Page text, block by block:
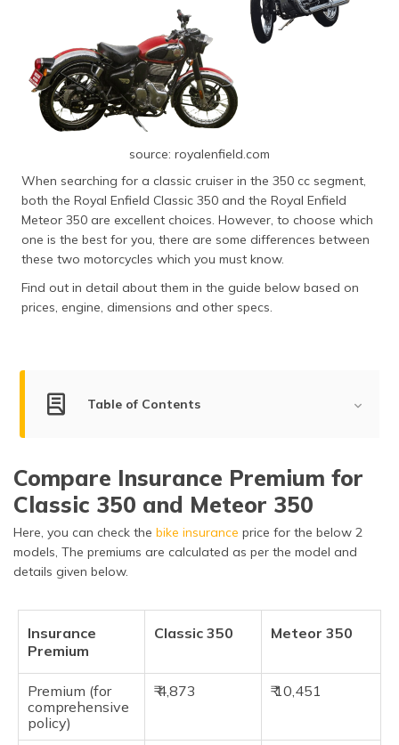
(Gujarati)
(Oriya)
ਪੰਜਾਬੀ
(Punjabi)
मैथिली
source: royalenfield.com
When searching for a classic cruiser in the 350 cc segment,
both the Royal Enfield Classic 350 and the Royal Enfield
Meteor 350 are excellent choices. However, to choose which
one is the best for you, there are some differences between
these two motorcycles which you must know.
Find out in detail about them in the guide below based on
prices, engine, dimensions and other specs.
Table of Contents
Engine Comparison of Classic 350 and Meteor 350
Other Specifications of Classic 350 and Meteor 350
Key Features of Classic 350 and Meteor 350
Pros of the Classic 350 and Meteor 350
Cons of the Classic 350 and Meteor 350
Frequently Asked Questions
Compare Insurance Premium for
Classic 350 and Meteor 350
Here, you can check the bike insurance price for the below 2
models, The premiums are calculated as per the model and
details given below.
Insurance
Premium
Classic 350 Meteor 350
Premium (for
comprehensive
policy)
₹ 4,873 ₹ 10,451